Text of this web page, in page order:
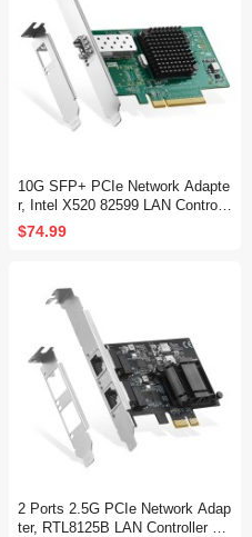
10G SFP+ PCIe Network Adapte
r, Intel X520 82599 LAN Controlle
r, 10G/1G/100Mbps SFP+ Slot N
IC Card for Windows/Linux/VMw
$74.99
2 Ports 2.5G PCIe Network Adap
ter, RTL8125B LAN Controller 25